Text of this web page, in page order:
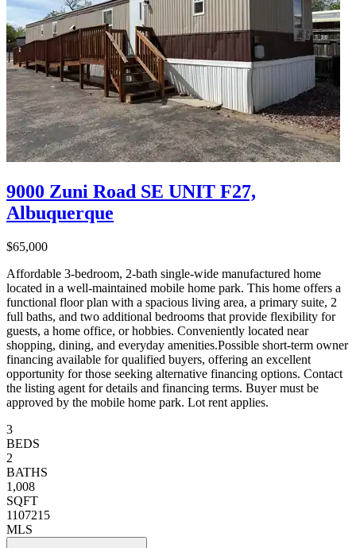
9000 Zuni Road SE UNIT F27,
Albuquerque
$65,000
Affordable 3-bedroom, 2-bath single-wide manufactured home
located in a well-maintained mobile home park. This home offers a
functional floor plan with a spacious living area, a primary suite, 2
full baths, and two additional bedrooms that provide flexibility for
guests, a home office, or hobbies. Conveniently located near
shopping, dining, and everyday amenities.Possible short-term owner
financing available for qualified buyers, offering an excellent
opportunity for those seeking alternative financing options. Contact
the listing agent for details and financing terms. Buyer must be
approved by the mobile home park. Lot rent applies.
3
BEDS
2
BATHS
1,008
SQFT
1107215
MLS